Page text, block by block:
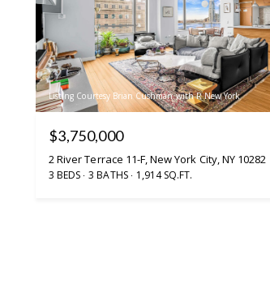
Listing Courtesy Brian Cushman with R New York
$3,750,000
2 River Terrace 11-F, New York City, NY 10282
3 BEDS 3 BATHS 1,914 SQ.FT.